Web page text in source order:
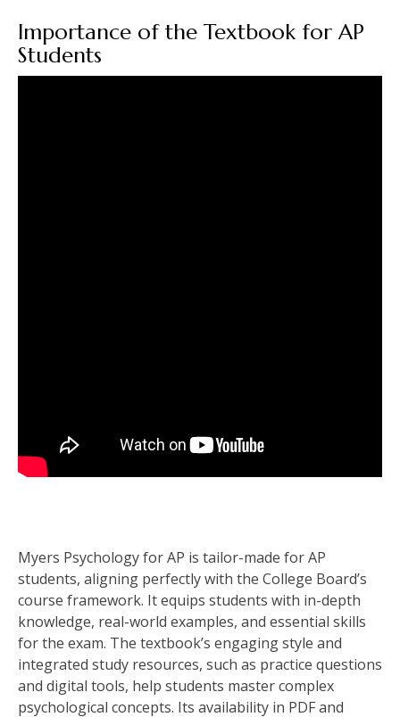
Importance of the Textbook for AP
Students
Myers Psychology for AP is tailor-made for AP
students, aligning perfectly with the College Board’s
course framework. It equips students with in-depth
knowledge, real-world examples, and essential skills
for the exam. The textbook’s engaging style and
integrated study resources, such as practice questions
and digital tools, help students master complex
psychological concepts. Its availability in PDF and